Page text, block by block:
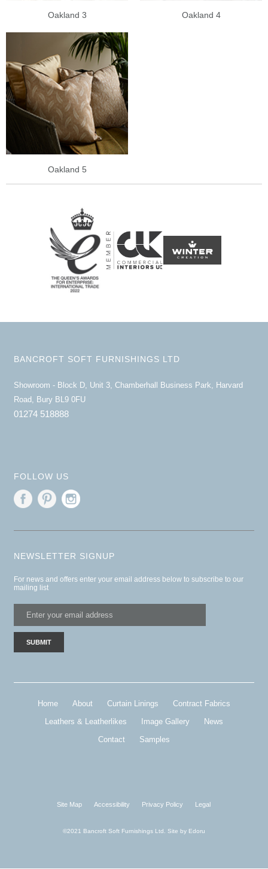
Oakland 3 Oakland 4
Oakland 5
BANCROFT SOFT FURNISHINGS LTD
Showroom - Block D, Unit 3, Chamberhall Business Park, Harvard
Road, Bury BL9 0FU
01274 518888
FOLLOW US
NEWSLETTER SIGNUP
For news and offers enter your email address below to subscribe to our
mailing list
Home About Curtain Linings
Contract Fabrics
Leathers & Leatherlikes
Image Gallery
News
Contact
Samples
Site Map Accessibility Privacy Policy Legal
©2021 Bancroft Soft Furnishings Ltd. Site by Edoru